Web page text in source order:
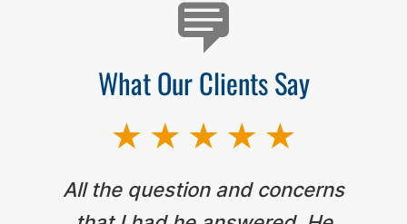
What Our Clients Say
All the question and concerns